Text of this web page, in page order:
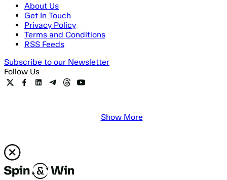
About Us
Get In Touch
Privacy Policy
Terms and Conditions
RSS Feeds
Subscribe to our Newsletter
Follow Us
Show More